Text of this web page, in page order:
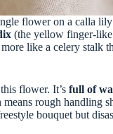
flower on a calla
(the yellow finger-like
like a celery stalk
flower. It’s full of
means rough handling
bouquet but